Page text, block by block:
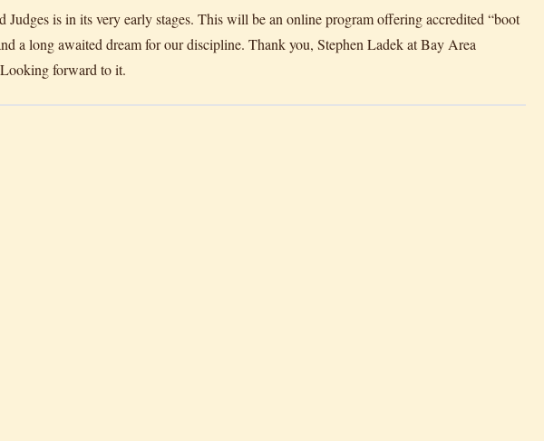
is in its very early stages. This will be an online program offering accredited “boot
a long awaited dream for our discipline. Thank you, Stephen Ladek at Bay Area
forward to it.